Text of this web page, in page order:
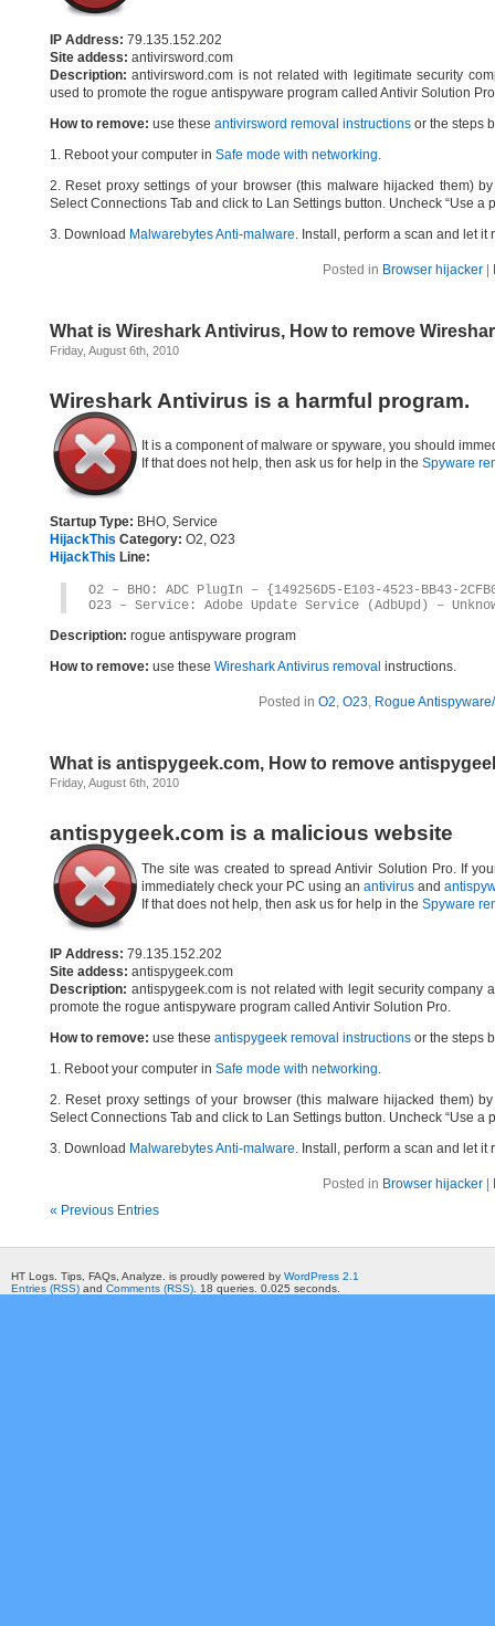
IP Address: 79.135.152.202
Site addess: antivirsword.com
Description: antivirsword.com is not related with legitimate security
used to promote the rogue antispyware program called Antivir Solution
How to remove: use these antivirsword removal instructions or the steps
1. Reboot your computer in Safe mode with networking.
2. Reset proxy settings of your browser (this malware hijacked them)
Select Connections Tab and click to Lan Settings button. Uncheck “Use a
3. Download Malwarebytes Anti-malware. Install, perform a scan and let
Posted in Browser hijacker|
What is Wireshark Antivirus, How to remove
Friday, August 6th, 2010
Wireshark Antivirus is a harmful program.
It is a component of malware or spyware, you should
If that does not help, then ask us for help in the Spyware
Startup Type: BHO, Service
HijackThis Category: O2, O23
HijackThis Line:
O2 – BHO: ADC PlugIn – {149256D5-E103-4523-BB43-
O23 – Service: Adobe Update Service (AdbUpd) –
Description: rogue antispyware program
How to remove: use these Wireshark Antivirus removal instructions.
Posted in O2, O23, Rogue
What is antispygeek.com, How to remove
Friday, August 6th, 2010
antispygeek.com is a malicious website
The site was created to spread Antivir Solution Pro. If
immediately check your PC using an antivirus and
If that does not help, then ask us for help in the Spyware
IP Address: 79.135.152.202
Site addess: antispygeek.com
Description: antispygeek.com is not related with legit security company
promote the rogue antispyware program called Antivir Solution Pro.
How to remove: use these antispygeek removal instructions or the steps
1. Reboot your computer in Safe mode with networking.
2. Reset proxy settings of your browser (this malware hijacked them)
Select Connections Tab and click to Lan Settings button. Uncheck “Use a
3. Download Malwarebytes Anti-malware. Install, perform a scan and let
Posted in Browser hijacker|
« Previous Entries
HT Logs. Tips, FAQs, Analyze. is proudly powered by WordPress 2.1
Entries (RSS) and Comments (RSS) . 18 queries. 0.025 seconds.